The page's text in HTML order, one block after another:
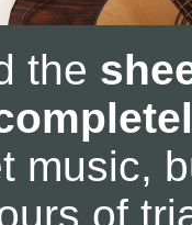
the
music,
of